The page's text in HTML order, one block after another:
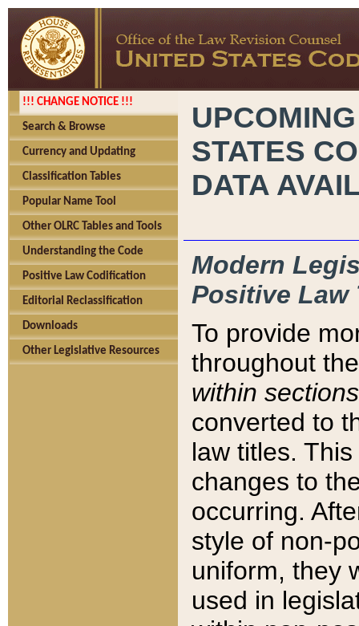
!!! CHANGE NOTICE !!!
Search & Browse
Currency and Updating
Classification Tables
Popular Name Tool
Other OLRC Tables and Tools
Understanding the Code
Positive Law Codification
Editorial Reclassification
Downloads
Other Legislative Resources
STATES
DATA
Modern
Positive Law
To provide
throughout
within sections
converted to
law titles.
changes to
occurring.
style of non-
uniform, they
used in